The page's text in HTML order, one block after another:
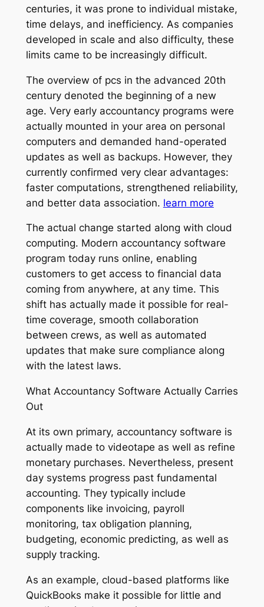
centuries, it was prone to individual mistake,
time delays, and inefficiency. As companies
developed in scale and also difficulty, these
limits came to be increasingly difficult.
The overview of pcs in the advanced 20th
century denoted the beginning of a new
age. Very early accountancy programs were
actually mounted in your area on personal
computers and demanded hand-operated
updates as well as backups. However, they
currently confirmed very clear advantages:
faster computations, strengthened reliability,
and better data association. learn more
The actual change started along with cloud
computing. Modern accountancy software
program today runs online, enabling
customers to get access to financial data
coming from anywhere, at any time. This
shift has actually made it possible for real-
time coverage, smooth collaboration
between crews, as well as automated
updates that make sure compliance along
with the latest laws.
What Accountancy Software Actually Carries
Out
At its own primary, accountancy software is
actually made to videotape as well as refine
monetary purchases. Nevertheless, present
day systems progress past fundamental
accounting. They typically include
components like invoicing, payroll
monitoring, tax obligation planning,
budgeting, economic predicting, as well as
supply tracking.
As an example, cloud-based platforms like
QuickBooks make it possible for little and